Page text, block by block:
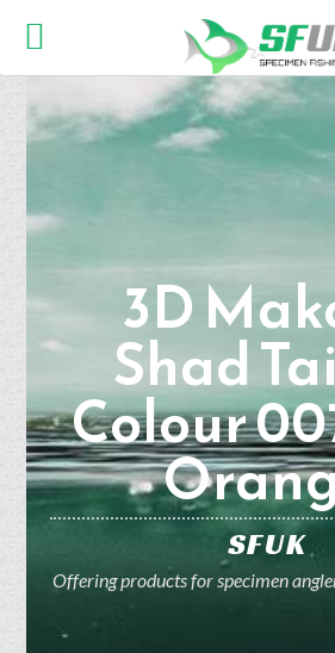
3D
Shad
Colour
SFUK
Offering products for specimen